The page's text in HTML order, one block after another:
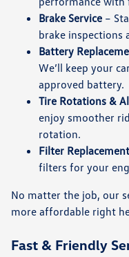
Brake Service –
brake inspections
Battery
We’ll keep your
approved battery.
Tire Rotations &
enjoy smoother
rotation.
Filter
filters for your
No matter the job, our
more affordable right
Fast & Friendly